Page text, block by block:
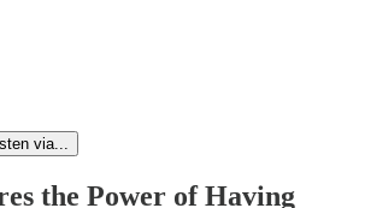
via...
the Power of Having